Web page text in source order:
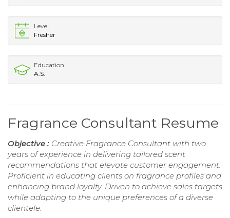
Level
Fresher
Education
A.S.
Fragrance Consultant Resume
Objective : Creative Fragrance Consultant with two
years of experience in delivering tailored scent
recommendations that elevate customer engagement.
Proficient in educating clients on fragrance profiles and
enhancing brand loyalty. Driven to achieve sales targets
while adapting to the unique preferences of a diverse
clientele.